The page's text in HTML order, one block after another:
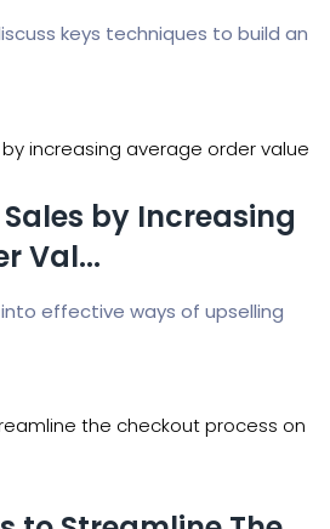
keys techniques to build an
by Increasing
Val...
effective ways of upselling